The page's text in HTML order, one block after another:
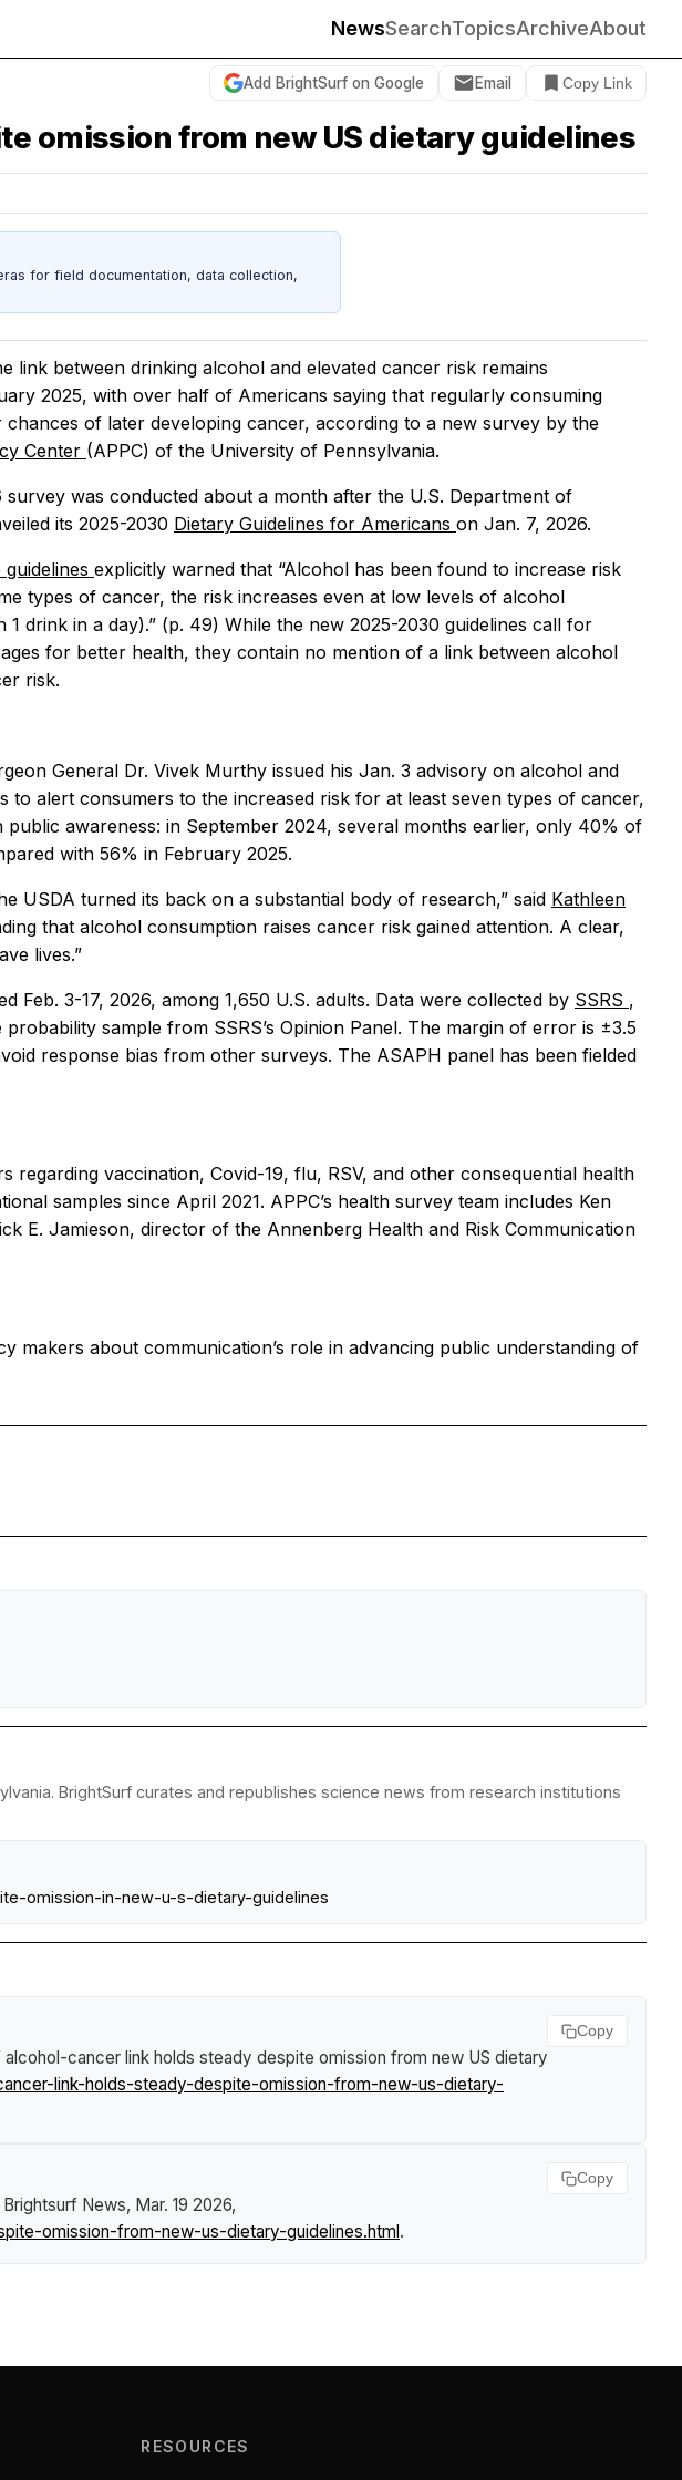
NewsSearchTopicsArchiveAbout
Add BrightSurf on Google Email Copy Link
omission from new US dietary guidelines
for field documentation, data collection,
link between drinking alcohol and elevated cancer risk remains
2025, with over half of Americans saying that regularly consuming
of later developing cancer, according to a new survey by the
Center (APPC) of the University of Pennsylvania.
survey was conducted about a month after the U.S. Department of
its 2025-2030 Dietary Guidelines for Americans on Jan. 7, 2026.
explicitly warned that “Alcohol has been found to increase risk
types of cancer, the risk increases even at low levels of alcohol
1 drink in a day).” (p. 49) While the new 2025-2030 guidelines call for
for better health, they contain no mention of a link between alcohol
risk.
General Dr. Vivek Murthy issued his Jan. 3 advisory on alcohol and
to alert consumers to the increased risk for at least seven types of cancer,
awareness: in September 2024, several months earlier, only 40% of
with 56% in February 2025.
USDA turned its back on a substantial body of research,” said Kathleen
that alcohol consumption raises cancer risk gained attention. A clear,
lives.”
3-17, 2026, among 1,650 U.S. adults. Data were collected by SSRS ,
sample from SSRS’s Opinion Panel. The margin of error is ±3.5
response bias from other surveys. The ASAPH panel has been fielded
vaccination, Covid-19, flu, RSV, and other consequential health
samples since April 2021. APPC’s health survey team includes Ken
E. Jamieson, director of the Annenberg Health and Risk Communication
makers about communication’s role in advancing public understanding of
BrightSurf curates and republishes science news from research institutions
omission-in-new-u-s-dietary-guidelines
cancer link holds steady despite omission from new US dietary
link-holds-steady-despite-omission-from-new-us-dietary-
Copy
Brightsurf News, Mar. 19 2026,
omission-from-new-us-dietary-guidelines.html .
Copy
RESOURCES